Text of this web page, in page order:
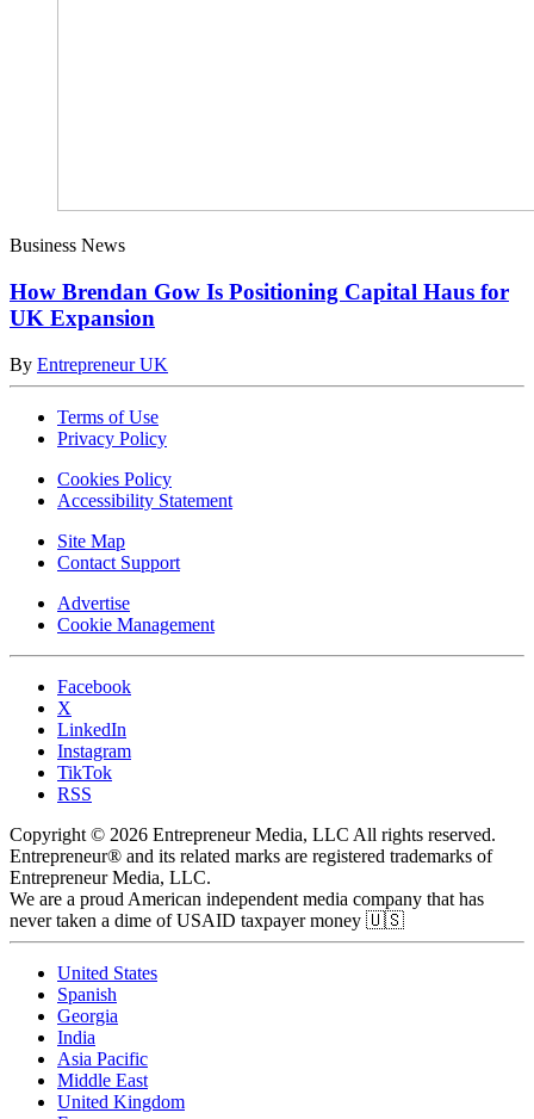
Business News
How Brendan Gow Is Positioning Capital Haus for
UK Expansion
By Entrepreneur UK
Terms of Use
Privacy Policy
Cookies Policy
Accessibility Statement
Site Map
Contact Support
Advertise
Cookie Management
Facebook
X
LinkedIn
Instagram
TikTok
RSS
Copyright © 2026 Entrepreneur Media, LLC All rights reserved.
Entrepreneur® and its related marks are registered trademarks of
Entrepreneur Media, LLC.
We are a proud American independent media company that has
never taken a dime of USAID taxpayer money 🇺🇸
United States
Spanish
Georgia
India
Asia Pacific
Middle East
United Kingdom